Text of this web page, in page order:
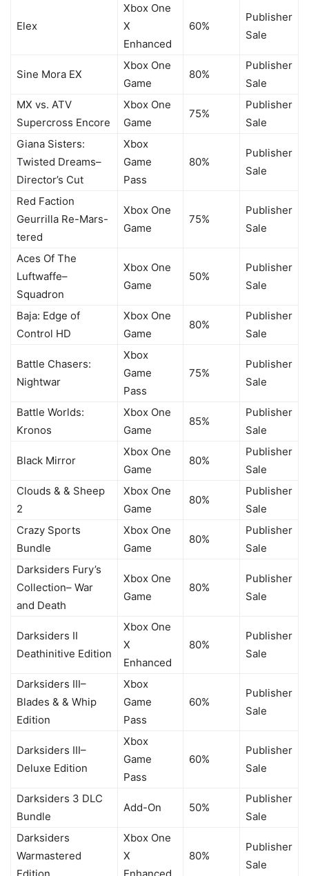
Elex
Xbox One
X
Enhanced
60%
Publisher
Sale
Sine Mora EX
Xbox One
Game
80%
Publisher
Sale
MX vs. ATV
Supercross Encore
Xbox One
Game
75%
Publisher
Sale
Giana Sisters:
Twisted Dreams–
Director’s Cut
Xbox
Game
Pass
80%
Publisher
Sale
Red Faction
Geurrilla Re-Mars-
tered
Xbox One
Game
75%
Publisher
Sale
Aces Of The
Luftwaffe–
Squadron
Xbox One
Game
50%
Publisher
Sale
Baja: Edge of
Control HD
Xbox One
Game
80%
Publisher
Sale
Battle Chasers:
Nightwar
Xbox
Game
Pass
75%
Publisher
Sale
Battle Worlds:
Kronos
Xbox One
Game
85%
Publisher
Sale
Black Mirror
Xbox One
Game
80%
Publisher
Sale
Clouds & & Sheep
2
Xbox One
Game
80%
Publisher
Sale
Crazy Sports
Bundle
Xbox One
Game
80%
Publisher
Sale
Darksiders Fury’s
Collection– War
and Death
Xbox One
Game
80%
Publisher
Sale
Darksiders II
Deathinitive Edition
Xbox One
X
Enhanced
80%
Publisher
Sale
Darksiders III–
Blades & & Whip
Edition
Xbox
Game
Pass
60%
Publisher
Sale
Darksiders III–
Deluxe Edition
Xbox
Game
Pass
60%
Publisher
Sale
Darksiders 3 DLC
Bundle
Add-On 50%
Publisher
Sale
Darksiders
Warmastered
Edition
Xbox One
X
Enhanced
80%
Publisher
Sale